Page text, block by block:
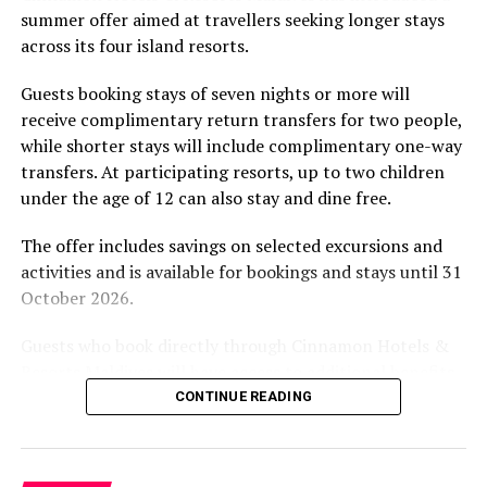
The November programme, featuring Norman’s dining
experience and O’Donoghue’s pickleball sessions, forms
experiences centred on food, wellbeing and the island
environment.
summer offer aimed at travellers seeking longer stays
across its four island resorts.
Guests booking stays of seven nights or more will
receive complimentary return transfers for two people,
while shorter stays will include complimentary one-way
transfers. At participating resorts, up to two children
under the age of 12 can also stay and dine free.
The offer includes savings on selected excursions and
activities and is available for bookings and stays until 31
October 2026.
including options to personalise their stays with beach
the brand’s loyalty programme will receive further
savings and earn double Discovery Dollars during the
CONTINUE READING